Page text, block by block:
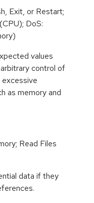
Exit, or Restart;
DoS:
values
control of
as memory and
Read Files
data if they